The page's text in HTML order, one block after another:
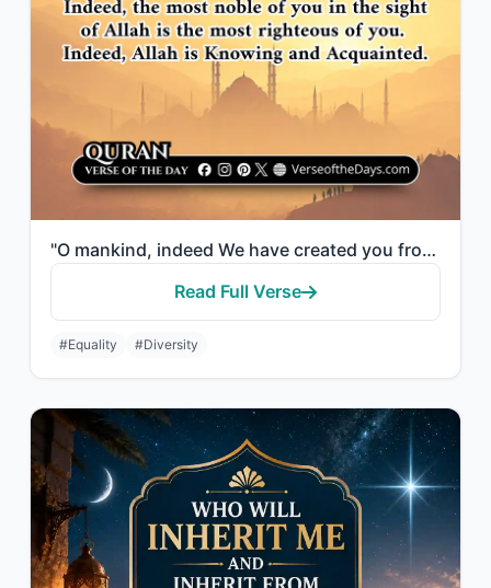
"O mankind, indeed We have created you from male and female and made you peoples ..."
Read Full Verse
#Equality #Diversity